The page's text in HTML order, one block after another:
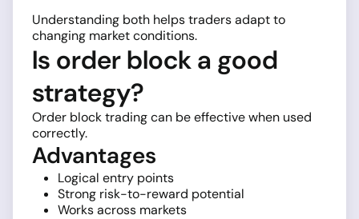
Understanding both helps traders adapt to
changing market conditions.
Is order block a good
strategy?
Order block trading can be effective when used
correctly.
Advantages
Logical entry points
Strong risk-to-reward potential
Works across markets